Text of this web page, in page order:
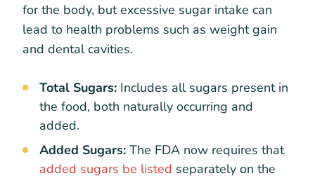
for the body, but excessive sugar intake can
lead to health problems such as weight gain
and dental cavities.
Total Sugars: Includes all sugars present in
the food, both naturally occurring and
added.
Added Sugars: The FDA now requires that
added sugars be listed separately on the